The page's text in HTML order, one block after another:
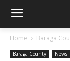
Home Baraga
Baraga County News